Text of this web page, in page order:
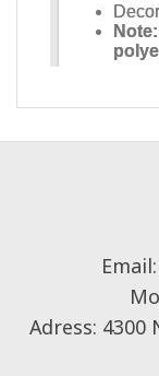
Adress: 4300